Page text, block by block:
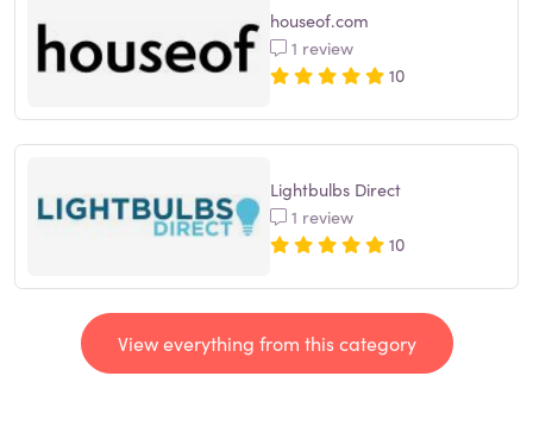
houseof.com
1 review
10
Lightbulbs Direct
1 review
10
View everything from this category